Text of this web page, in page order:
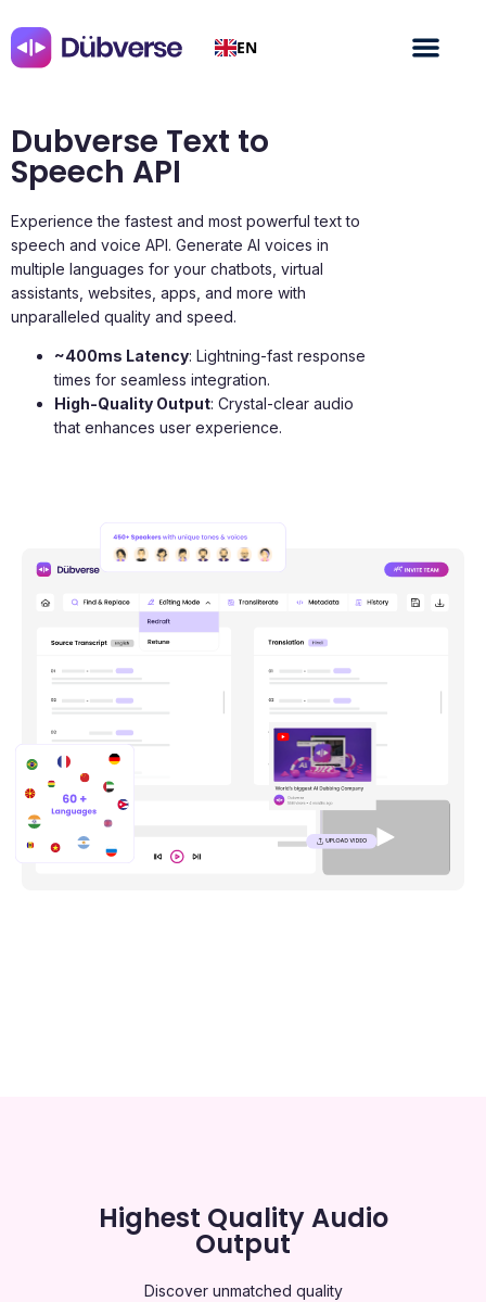
EN
Dubverse Text to
Speech API
Experience the fastest and most powerful text to
speech and voice API. Generate AI voices in
multiple languages for your chatbots, virtual
assistants, websites, apps, and more with
unparalleled quality and speed.
~400ms Latency: Lightning-fast response
times for seamless integration.
High-Quality Output: Crystal-clear audio
that enhances user experience.
Highest Quality Audio
Output
Discover unmatched quality